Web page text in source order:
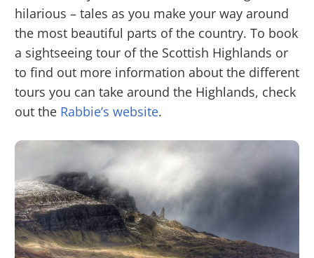
hilarious – tales as you make your way around
the most beautiful parts of the country. To book
a sightseeing tour of the Scottish Highlands or
to find out more information about the different
tours you can take around the Highlands, check
out the Rabbie’s website.